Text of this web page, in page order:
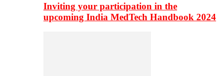
Inviting your participation in the
upcoming India MedTech Handbook 2024